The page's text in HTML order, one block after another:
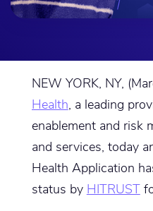
NEW YORK, NY,
Health, a leading
enablement and risk
and services, today
Health Application
status by HITRUST